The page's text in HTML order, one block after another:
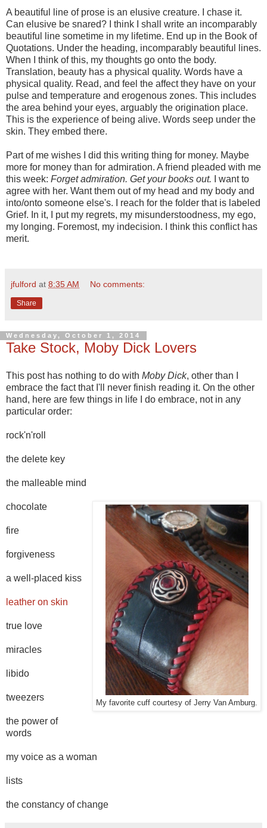
A beautiful line of prose is an elusive creature. I chase it.
Can elusive be snared? I think I shall write an incomparably
beautiful line sometime in my lifetime. End up in the Book of
Quotations. Under the heading, incomparably beautiful lines.
When I think of this, my thoughts go onto the body.
Translation, beauty has a physical quality. Words have a
physical quality. Read, and feel the affect they have on your
pulse and temperature and erogenous zones. This includes
the area behind your eyes, arguably the origination place.
This is the experience of being alive. Words seep under the
skin. They embed there.
Part of me wishes I did this writing thing for money. Maybe
more for money than for admiration. A friend pleaded with me
this week: Forget admiration. Get your books out. I want to
agree with her. Want them out of my head and my body and
into/onto someone else's. I reach for the folder that is labeled
Grief. In it, I put my regrets, my misunderstoodness, my ego,
my longing. Foremost, my indecision. I think this conflict has
merit.
jfulford at 8:35 AM No comments:
Share
Wednesday, October 1, 2014
Take Stock, Moby Dick Lovers
This post has nothing to do with Moby Dick, other than I
embrace the fact that I'll never finish reading it. On the other
hand, here are few things in life I do embrace, not in any
particular order:
rock'n'roll
the delete key
the malleable mind
My favorite cuff courtesy of Jerry Van Amburg.
chocolate
fire
forgiveness
a well-placed kiss
leather on skin
true love
miracles
libido
tweezers
the power of
words
my voice as a woman
lists
the constancy of change